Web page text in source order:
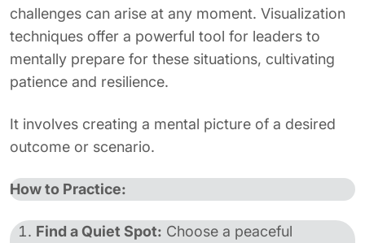
challenges can arise at any moment. Visualization
techniques offer a powerful tool for leaders to
mentally prepare for these situations, cultivating
patience and resilience.
It involves creating a mental picture of a desired
outcome or scenario.
How to Practice:
Find a Quiet Spot: Choose a peaceful